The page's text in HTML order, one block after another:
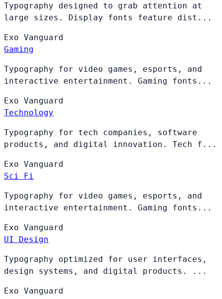
Typography designed to grab attention at
large sizes. Display fonts feature dist...
Exo Vanguard
Gaming
Typography for video games, esports, and
interactive entertainment. Gaming fonts...
Exo Vanguard
Technology
Typography for tech companies, software
products, and digital innovation. Tech f...
Exo Vanguard
Sci Fi
Typography for video games, esports, and
interactive entertainment. Gaming fonts...
Exo Vanguard
UI Design
Typography optimized for user interfaces,
design systems, and digital products. ...
Exo Vanguard